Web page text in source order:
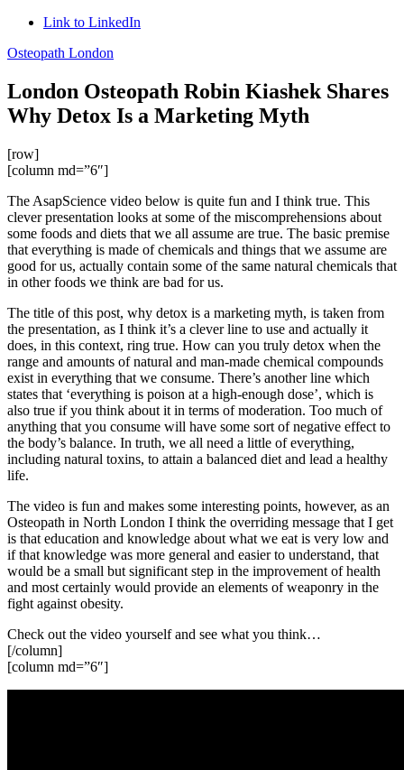
Link to LinkedIn
Osteopath London
London Osteopath Robin Kiashek Shares
Why Detox Is a Marketing Myth
[row]
[column md=”6″]
The AsapScience video below is quite fun and I think true. This
clever presentation looks at some of the miscomprehensions about
some foods and diets that we all assume are true. The basic premise
that everything is made of chemicals and things that we assume are
good for us, actually contain some of the same natural chemicals that
in other foods we think are bad for us.
The title of this post, why detox is a marketing myth, is taken from
the presentation, as I think it’s a clever line to use and actually it
does, in this context, ring true. How can you truly detox when the
range and amounts of natural and man-made chemical compounds
exist in everything that we consume. There’s another line which
states that ‘everything is poison at a high-enough dose’, which is
also true if you think about it in terms of moderation. Too much of
anything that you consume will have some sort of negative effect to
the body’s balance. In truth, we all need a little of everything,
including natural toxins, to attain a balanced diet and lead a healthy
life.
The video is fun and makes some interesting points, however, as an
Osteopath in North London I think the overriding message that I get
is that education and knowledge about what we eat is very low and
if that knowledge was more general and easier to understand, that
would be a small but significant step in the improvement of health
and most certainly would provide an elements of weaponry in the
fight against obesity.
Check out the video yourself and see what you think…
[/column]
[column md=”6″]